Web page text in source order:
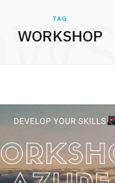
TAG
WORKSHOP